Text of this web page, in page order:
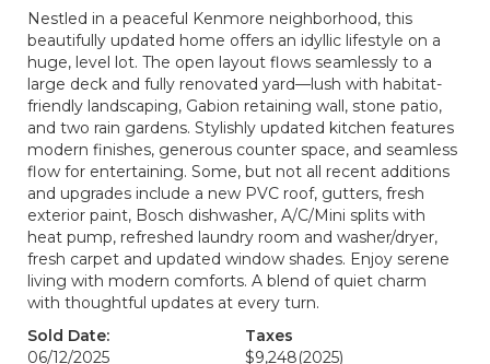
Nestled in a peaceful Kenmore neighborhood, this
beautifully updated home offers an idyllic lifestyle on a
huge, level lot. The open layout flows seamlessly to a
large deck and fully renovated yard—lush with habitat-
friendly landscaping, Gabion retaining wall, stone patio,
and two rain gardens. Stylishly updated kitchen features
modern finishes, generous counter space, and seamless
flow for entertaining. Some, but not all recent additions
and upgrades include a new PVC roof, gutters, fresh
exterior paint, Bosch dishwasher, A/C/Mini splits with
heat pump, refreshed laundry room and washer/dryer,
fresh carpet and updated window shades. Enjoy serene
living with modern comforts. A blend of quiet charm
with thoughtful updates at every turn.
Sold Date:
06/12/2025
Taxes
$9,248(2025)